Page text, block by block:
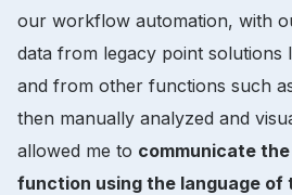
our workflow automation, with
data from legacy point solutions
and from other functions such
then manually analyzed and
allowed me to communicate
function using the language of